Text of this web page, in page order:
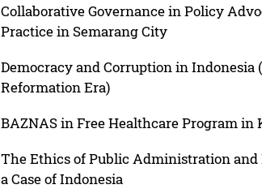
Collaborative Governance in Policy
Practice in Semarang City
Democracy and Corruption in Indonesia
Reformation Era)
BAZNAS in Free Healthcare Program in
The Ethics of Public Administration
a Case of Indonesia